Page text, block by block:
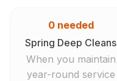
0 needed
Spring Deep Cleans
When you maintain
year-round service